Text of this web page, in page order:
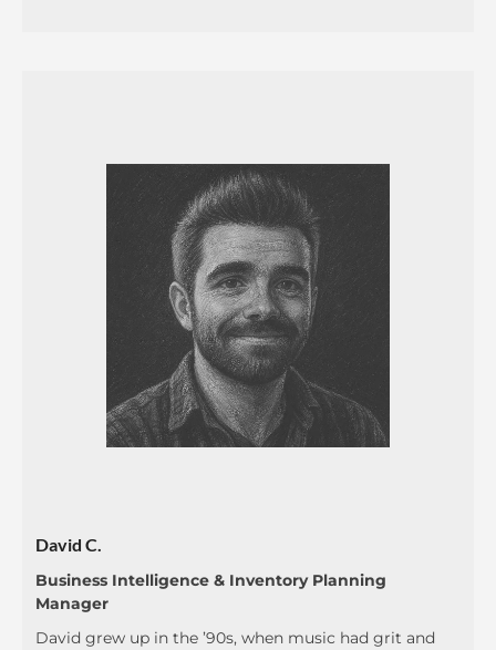
David C.
Business Intelligence & Inventory Planning
Manager
David grew up in the ’90s, when music had grit and